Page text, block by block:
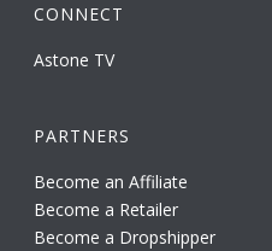
CONNECT
Astone TV
PARTNERS
Become an Affiliate
Become a Retailer
Become a Dropshipper